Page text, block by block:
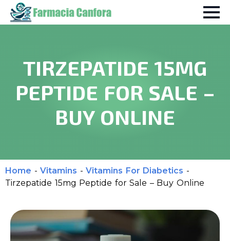
TIRZEPATIDE 15MG
PEPTIDE FOR SALE –
BUY ONLINE
Home - Vitamins - Vitamins For Diabetics -
Tirzepatide 15mg Peptide for Sale – Buy Online